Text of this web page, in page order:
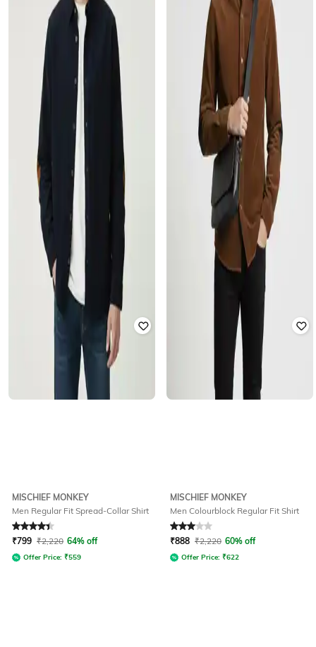
MISCHIEF MONKEY
Men Regular Fit Spread-Collar Shirt
Rated 4.1out of 5
₹799 ₹2,220 64% off
Offer Price: ₹559
MISCHIEF MONKEY
Men Colourblock Regular Fit Shirt
Rated 3out of 5
₹888 ₹2,220 60% off
Offer Price: ₹622